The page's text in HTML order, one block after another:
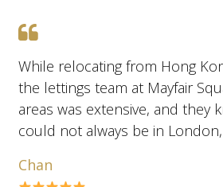
While relocating from Hong
the lettings team at Mayfair
areas was extensive, and they
could not always be in
Chan